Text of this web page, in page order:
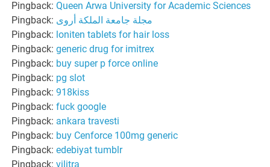
Pingback:Queen Arwa University for Academic Sciences
Pingback: مجلة جامعة الملكة أروى
Pingback: loniten tablets for hair loss
Pingback:generic drug for imitrex
Pingback: buy super p force online
Pingback: pg slot
Pingback:918kiss
Pingback:fuck google
Pingback: ankara travesti
Pingback: buy Cenforce 100mg generic
Pingback:edebiyat tumblr
Pingback:vilitra